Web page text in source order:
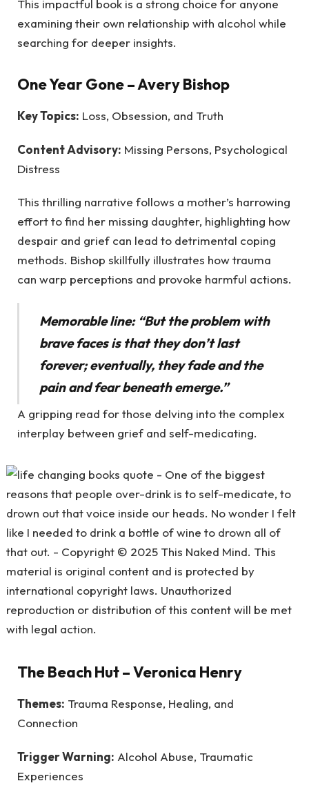
This impactful book is a strong choice for anyone
examining their own relationship with alcohol while
searching for deeper insights.
One Year Gone– Avery Bishop
Key Topics: Loss, Obsession, and Truth
Content Advisory: Missing Persons, Psychological
Distress
This thrilling narrative follows a mother’s harrowing
effort to find her missing daughter, highlighting how
despair and grief can lead to detrimental coping
methods. Bishop skillfully illustrates how trauma
can warp perceptions and provoke harmful actions.
Memorable line: “But the problem with
brave faces is that they don’t last
forever; eventually, they fade and the
pain and fear beneath emerge.”
A gripping read for those delving into the complex
interplay between grief and self-medicating.
The Beach Hut– Veronica Henry
Themes: Trauma Response, Healing, and
Connection
Trigger Warning: Alcohol Abuse, Traumatic
Experiences